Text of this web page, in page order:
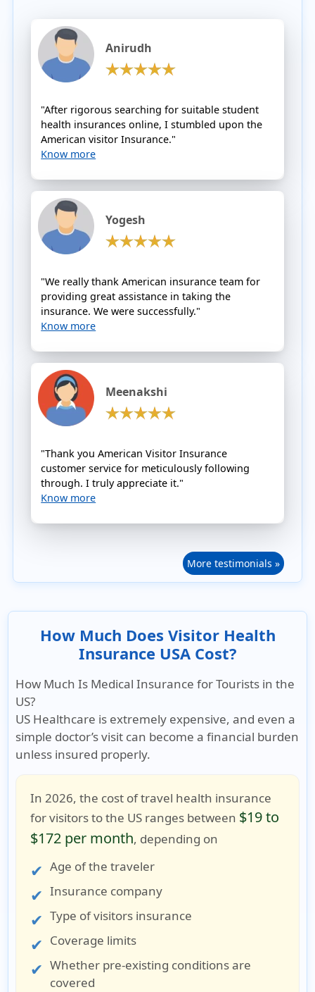
Anirudh
"After rigorous searching for suitable student
health insurances online, I stumbled upon the
American visitor Insurance."
Know more
Yogesh
"We really thank American insurance team for
providing great assistance in taking the
insurance. We were successfully."
Know more
Meenakshi
"Thank you American Visitor Insurance
customer service for meticulously following
through. I truly appreciate it."
Know more
More testimonials »
How Much Does Visitor Health
Insurance USA Cost?
How Much Is Medical Insurance for Tourists in the
US?
US Healthcare is extremely expensive, and even a
simple doctor’s visit can become a financial burden
unless insured properly.
In 2026, the cost of travel health insurance
for visitors to the US ranges between $19 to
$172 per month, depending on
Age of the traveler
Insurance company
Type of visitors insurance
Coverage limits
Whether pre-existing conditions are
covered